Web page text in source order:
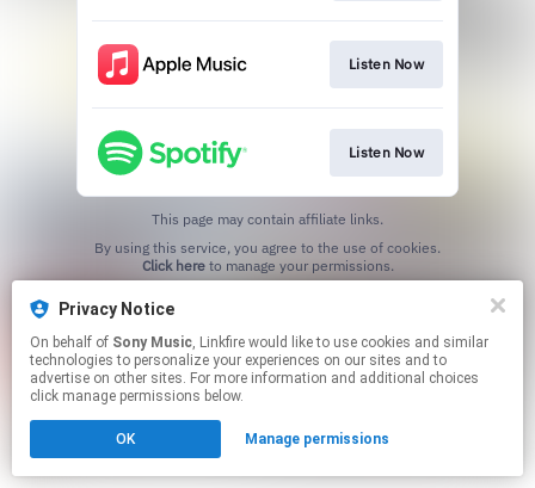
Listen Now
Listen Now
This page may contain affiliate links.
Click hereto manage your permissions.
Privacy Notice
On behalf of Sony Music, Linkfire would like to use cookies and similar
technologies to personalize your experiences on our sites and to
advertise on other sites. For more information and additional choices
click manage permissions below.
OK Manage permissions